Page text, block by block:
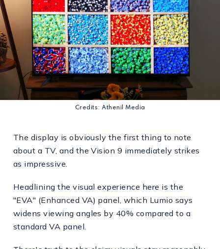
Credits: Athenil Media
The display is obviously the first thing to note
about a TV, and the Vision 9 immediately strikes
as impressive.
Headlining the visual experience here is the
"EVA" (Enhanced VA) panel, which Lumio says
widens viewing angles by 40% compared to a
standard VA panel.